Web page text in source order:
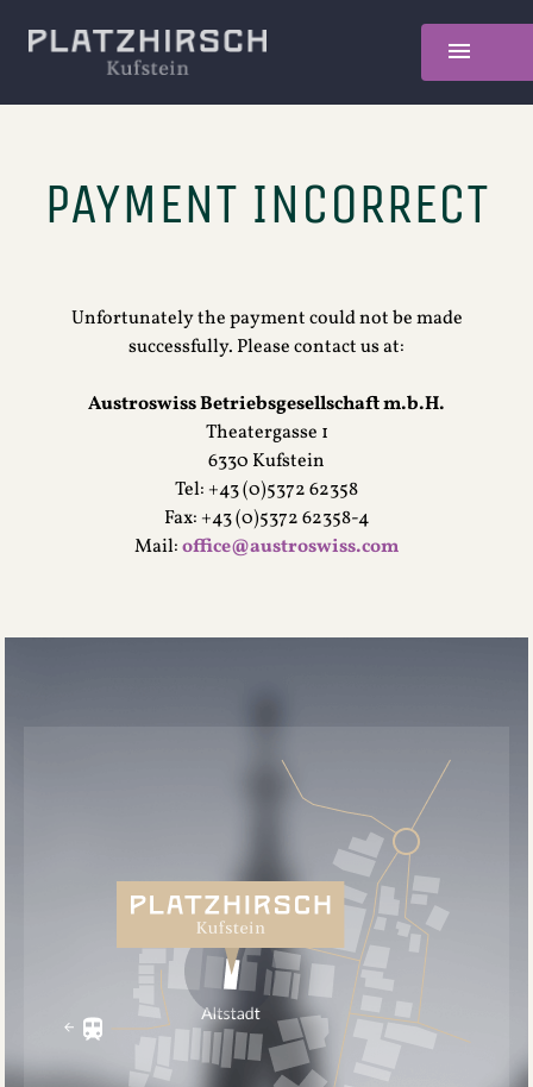
PAYMENT INCORRECT
Unfortunately the payment could not be made
successfully. Please contact us at:
Austroswiss Betriebsgesellschaft m.b.H.
Theatergasse 1
6330 Kufstein
Tel: +43 (0)5372 62358
Fax: +43 (0)5372 62358-4
Mail:office@austroswiss.com